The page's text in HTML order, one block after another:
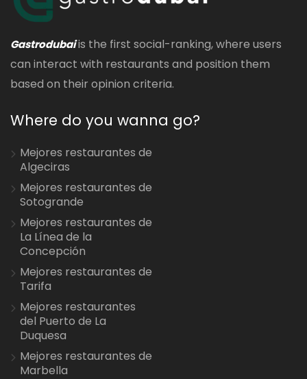
Gastrodubaiis the first social-ranking, where users
can interact with restaurants and position them
based on their opinion criteria.
Where do you wanna go?
Mejores restaurantes de
Algeciras
Mejores restaurantes de
Sotogrande
Mejores restaurantes de
La Línea de la
Concepción
Mejores restaurantes de
Tarifa
Mejores restaurantes
del Puerto de La
Duquesa
Mejores restaurantes de
Marbella